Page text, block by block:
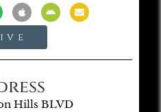
Hills BLVD